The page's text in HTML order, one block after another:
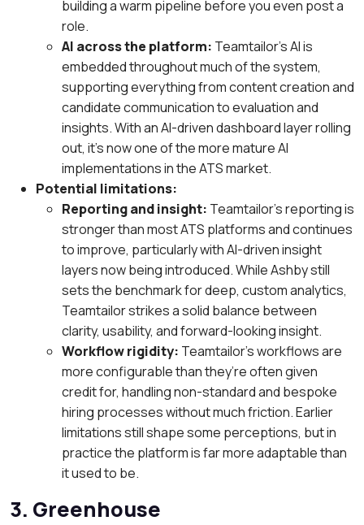
building a warm pipeline before you even post a
role.
AI across the platform: Teamtailor’s AI is
embedded throughout much of the system,
supporting everything from content creation and
candidate communication to evaluation and
insights. With an AI-driven dashboard layer rolling
out, it’s now one of the more mature AI
implementations in the ATS market.
Potential limitations:
Reporting and insight: Teamtailor’s reporting is
stronger than most ATS platforms and continues
to improve, particularly with AI-driven insight
layers now being introduced. While Ashby still
sets the benchmark for deep, custom analytics,
Teamtailor strikes a solid balance between
clarity, usability, and forward-looking insight.
Workflow rigidity: Teamtailor’s workflows are
more configurable than they’re often given
credit for, handling non-standard and bespoke
hiring processes without much friction. Earlier
limitations still shape some perceptions, but in
practice the platform is far more adaptable than
it used to be.
3. Greenhouse